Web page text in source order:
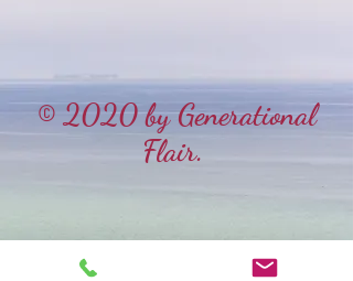
© 2020 by Generational
Flair.